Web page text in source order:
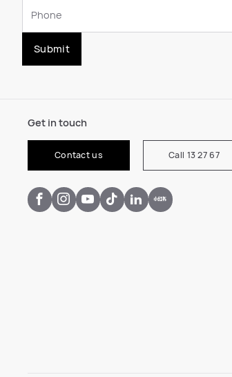
Submit
Get in touch
Contact us Call 13 27 67